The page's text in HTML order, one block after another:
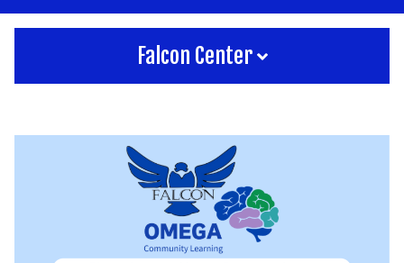
Falcon Center